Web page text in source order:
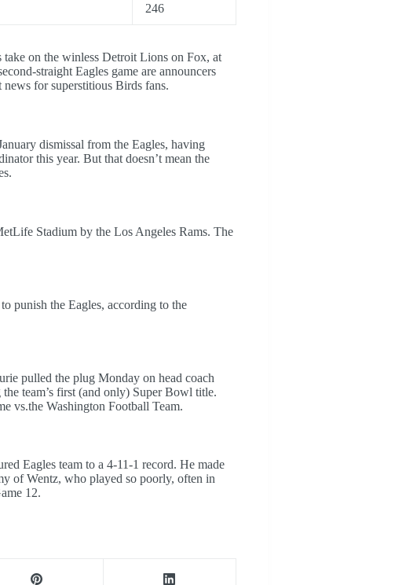
246
on the winless Detroit Lions on Fox, at
straight Eagles game are announcers
for superstitious Birds fans.
dismissal from the Eagles, having
this year. But that doesn’t mean the
Stadium by the Los Angeles Rams. The
punish the Eagles, according to the
pulled the plug Monday on head coach
team’s first (and only) Super Bowl title.
vs.the Washington Football Team.
Eagles team to a 4-11-1 record. He made
of Wentz, who played so poorly, often in
12.